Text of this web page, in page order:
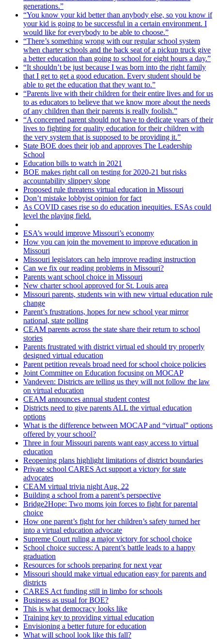
generations.”
“You know your kid better than anybody else, so you know if
your kid is going to be successful in a certain environment. I
would like for everybody to be able to choose.”
“There’s something wrong with our regular school system
when charter schools and the back seat of a pickup truck give
a better education than going to school for eight hours a day.”
“It shouldn’t be just because I was born into the right family
that I get to get a good education. Every student should be
able to get the education that they want to.”
“Parents live with their children for their entire lives and for us
to as educators to believe that we know more about the needs
of any children than their parents is really foolish.”
“A concerned parent should not have to dedicate years of their
lives to fighting for quality education for their children with
the very system that is supposed to be providing it.”
State BOE does their job and approves The Leadership
School
Education bills to watch in 2021
BOE makes right call on testing for 2020-21 but risks
accountability slippery slope
Proposed rule threatens virtual education in Missouri
Don’t mistake lobbyist opinion for fact
As COVID cases rise so do education inequities. ESAs could
level the playing field.
ESA’s would improve Missouri’s economy
How you can join the movement to improve education in
Missouri
Missouri legislators can help improve reading instruction
Can we fix our reading problems in Missouri?
Parents want school choice in Missouri
New charter school approved for St. Louis area
Missouri parents, students win with new virtual education rule
change
Parent’s frustrations, hopes for new school year mirror
national, state polling
CEAM parents across the state share their return to school
stories
Parents frustrated with district virtual ed should try properly
designed virtual education
Parent petition reveals broad need for school choice policies
Joint Committee on Education focusing on MOCAP
Vandeven: Districts are telling us they will not follow the law
on virtual education
CEAM announces annual student contest
Districts need to give parents ALL the virtual education
options
What is the difference between MOCAP and “virtual” options
offered by your school?
Three in four Missouri parents want easy access to virtual
education
Reopening plans highlight limitations of district boundaries
Private school CARES Act support a victory for state
advocates
CEAM virtual trivia night Aug. 22
Building a school from a parent’s perspective
Bridge2Hope: Two moms join forces to fight for parental
choice
How one parent’s fight for her children’s safety turned her
into a virtual education advocate
Supreme Court ruling a major victory for school choice
School choice success: A parent’s battle leads to a happy
graduation
Resources for schools preparing for next year
Missouri should make virtual education easy for parents and
districts
CARES Act funding still in limbo for schools
Business as usual for BOE?
This is what democracy looks like
Training key to providing virtual education
Envisioning a better future for education
What will school look like this fall?